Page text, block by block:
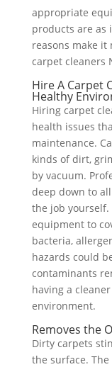
appropriate
products are as
reasons make
carpet cleaners
Hire A Carpet
Healthy
Hiring carpet
health issues
maintenance.
kinds of dirt,
by vacuum.
deep down to
the job yourself.
equipment to
bacteria,
hazards could
contaminants
having a
environment.
Removes the
Dirty carpets
the surface.